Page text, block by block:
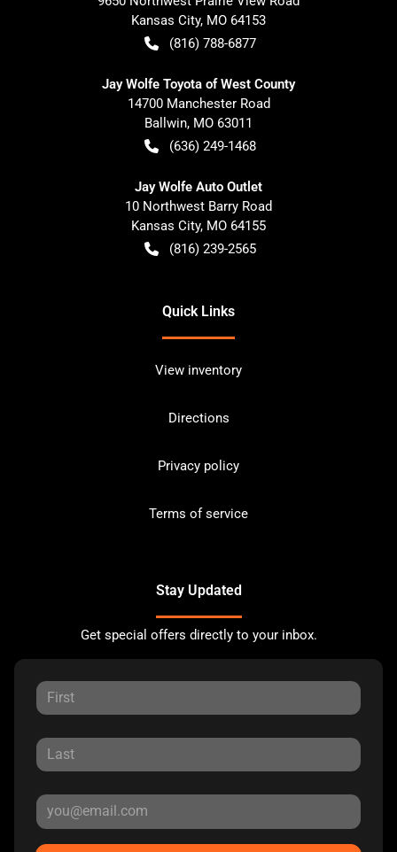
Kansas City, MO 64153
(816) 788-6877
Jay Wolfe Toyota of West County
14700 Manchester Road
Ballwin, MO 63011
(636) 249-1468
Jay Wolfe Auto Outlet
10 Northwest Barry Road
Kansas City, MO 64155
(816) 239-2565
Quick Links
View inventory
Directions
Privacy policy
Terms of service
Stay Updated
Get special offers directly to your inbox.